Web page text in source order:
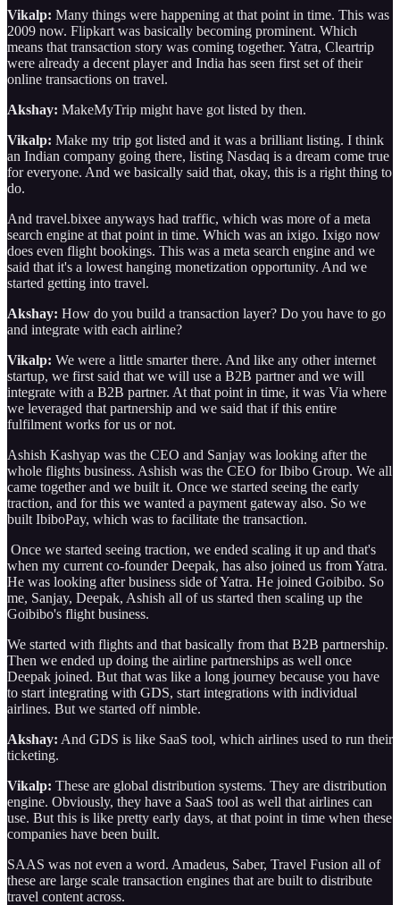
Vikalp: Many things were happening at that point in time. This was
2009 now. Flipkart was basically becoming prominent. Which
means that transaction story was coming together. Yatra, Cleartrip
were already a decent player and India has seen first set of their
online transactions on travel.
Akshay: MakeMyTrip might have got listed by then.
Vikalp: Make my trip got listed and it was a brilliant listing. I think
an Indian company going there, listing Nasdaq is a dream come true
for everyone. And we basically said that, okay, this is a right thing to
do.
And travel.bixee anyways had traffic, which was more of a meta
search engine at that point in time. Which was an ixigo. Ixigo now
does even flight bookings. This was a meta search engine and we
said that it's a lowest hanging monetization opportunity. And we
started getting into travel.
Akshay: How do you build a transaction layer? Do you have to go
and integrate with each airline?
Vikalp: We were a little smarter there. And like any other internet
startup, we first said that we will use a B2B partner and we will
integrate with a B2B partner. At that point in time, it was Via where
we leveraged that partnership and we said that if this entire
fulfilment works for us or not.
Ashish Kashyap was the CEO and Sanjay was looking after the
whole flights business. Ashish was the CEO for Ibibo Group. We all
came together and we built it. Once we started seeing the early
traction, and for this we wanted a payment gateway also. So we
built IbiboPay, which was to facilitate the transaction.
Once we started seeing traction, we ended scaling it up and that's
when my current co-founder Deepak, has also joined us from Yatra.
He was looking after business side of Yatra. He joined Goibibo. So
me, Sanjay, Deepak, Ashish all of us started then scaling up the
Goibibo's flight business.
We started with flights and that basically from that B2B partnership.
Then we ended up doing the airline partnerships as well once
Deepak joined. But that was like a long journey because you have
to start integrating with GDS, start integrations with individual
airlines. But we started off nimble.
Akshay: And GDS is like SaaS tool, which airlines used to run their
ticketing.
Vikalp: These are global distribution systems. They are distribution
engine. Obviously, they have a SaaS tool as well that airlines can
use. But this is like pretty early days, at that point in time when these
companies have been built.
SAAS was not even a word. Amadeus, Saber, Travel Fusion all of
these are large scale transaction engines that are built to distribute
travel content across.